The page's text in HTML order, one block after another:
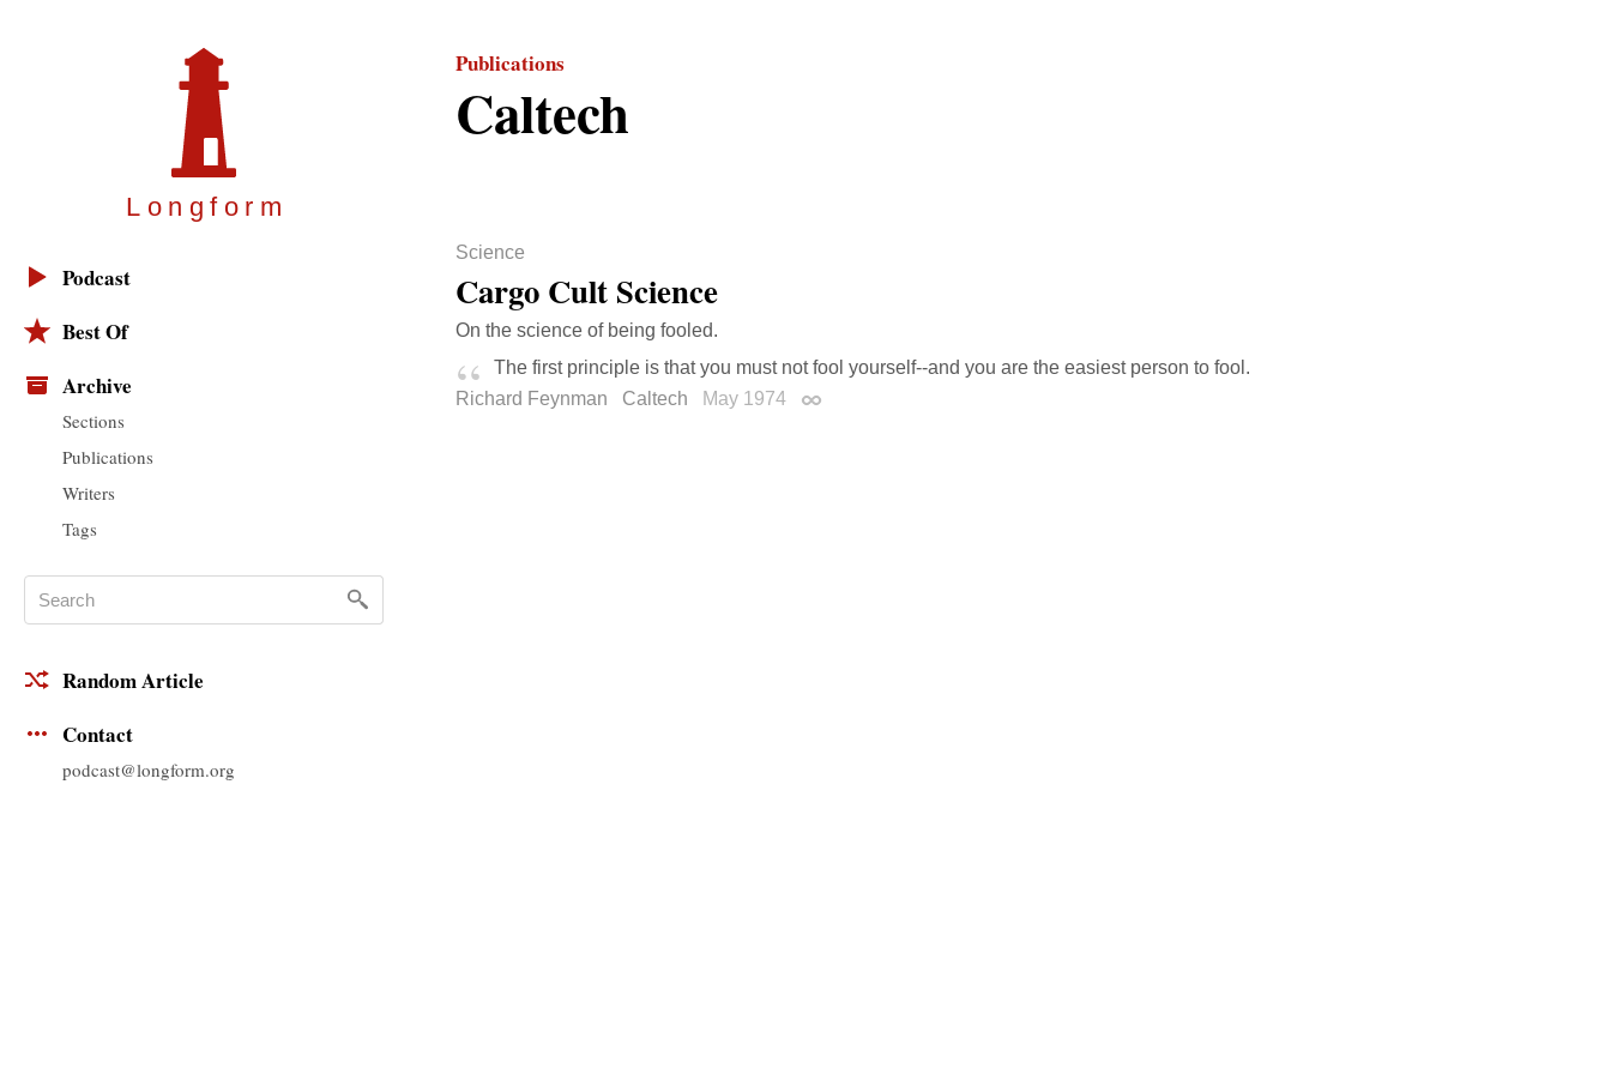
Longfor m
Podcast
Best Of
Archive
Sections
Publications
Writers
Tags
Random Article
Contact
podcast@longform.org
Publications
Caltech
Science
Cargo Cult Science
On the science of being fooled.
The first principle is that you must not fool yourself--and you are the easiest person to fool.
Richard Feynman
Caltech May 1974 Permalink